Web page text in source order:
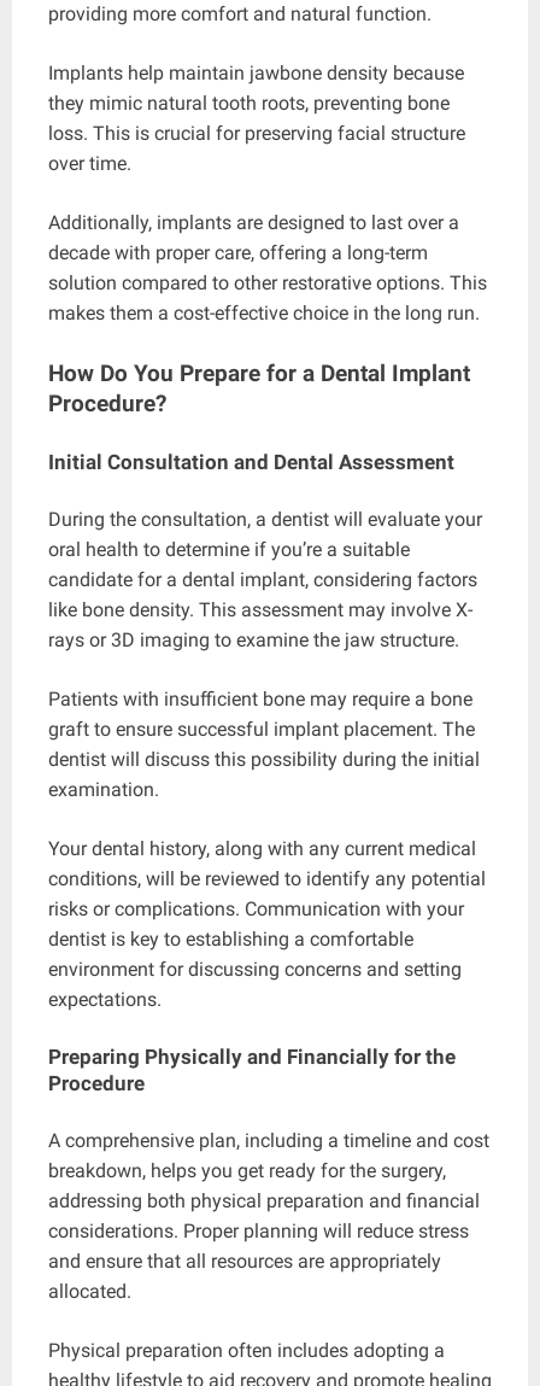
providing more comfort and natural function.
Implants help maintain jawbone density because
they mimic natural tooth roots, preventing bone
loss. This is crucial for preserving facial structure
over time.
Additionally, implants are designed to last over a
decade with proper care, offering a long-term
solution compared to other restorative options. This
makes them a cost-effective choice in the long run.
How Do You Prepare for a Dental Implant
Procedure?
Initial Consultation and Dental Assessment
During the consultation, a dentist will evaluate your
oral health to determine if you’re a suitable
candidate for a dental implant, considering factors
like bone density. This assessment may involve X-
rays or 3D imaging to examine the jaw structure.
Patients with insufficient bone may require a bone
graft to ensure successful implant placement. The
dentist will discuss this possibility during the initial
examination.
Your dental history, along with any current medical
conditions, will be reviewed to identify any potential
risks or complications. Communication with your
dentist is key to establishing a comfortable
environment for discussing concerns and setting
expectations.
Preparing Physically and Financially for the
Procedure
A comprehensive plan, including a timeline and cost
breakdown, helps you get ready for the surgery,
addressing both physical preparation and financial
considerations. Proper planning will reduce stress
and ensure that all resources are appropriately
allocated.
Physical preparation often includes adopting a
healthy lifestyle to aid recovery and promote healing